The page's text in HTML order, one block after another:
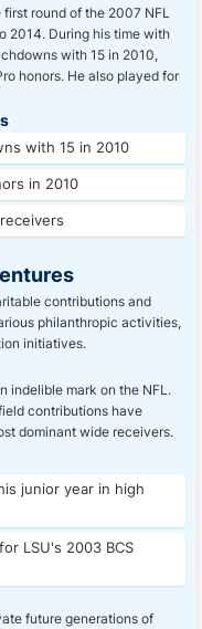
round of the 2007 NFL
2014. During his time with
with 15 in 2010,
honors. He also played for
with 15 in 2010
in 2010
contributions and
philanthropic activities,
initiatives.
indelible mark on the NFL.
contributions have
dominant wide receivers.
junior year in high
LSU's 2003 BCS
future generations of